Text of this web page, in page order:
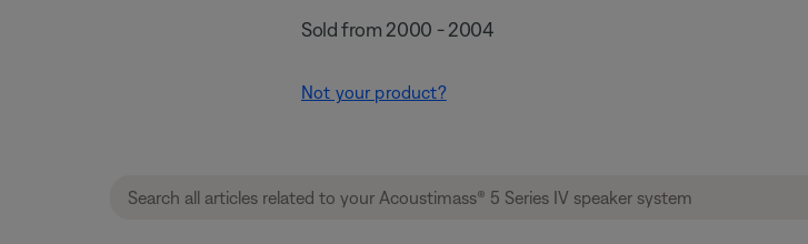
Sold from 2000 - 2004
Not your product?